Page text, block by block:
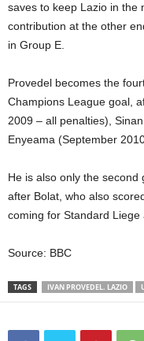
saves to keep Lazio in the
contribution at the other
in Group E.
Provedel becomes the
Champions League goal,
2009 – all penalties),
Enyeama (September
He is also only the
after Bolat, who also
coming for Standard Liege
Source: BBC
TAGS IVAN PROVEDEL. LAZIO